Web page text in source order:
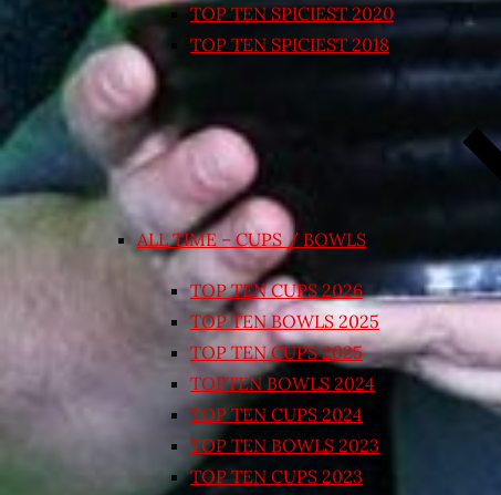
TOP TEN SPICIEST 2020
TOP TEN SPICIEST 2018
ALL TIME – CUPS / BOWLS
TOP TEN CUPS 2026
TOP TEN BOWLS 2025
TOP TEN CUPS 2025
TOPTEN BOWLS 2024
TOP TEN CUPS 2024
TOP TEN BOWLS 2023
TOP TEN CUPS 2023